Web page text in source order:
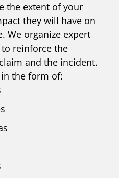
the extent of your
they will have on
We organize expert
reinforce the
and the incident.
the form of: